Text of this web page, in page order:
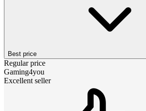
Best price
Regular price
Gaming4you
Excellent seller